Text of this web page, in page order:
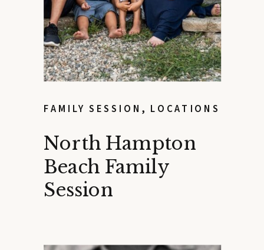
North Hampton
Beach Family
Session
FAMILY SESSION , LOCATIONS